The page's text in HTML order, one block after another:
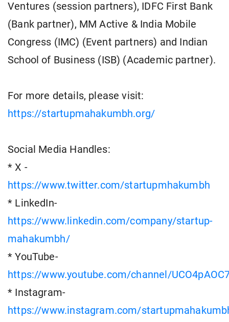
Ventures (session partners), IDFC First Bank
(Bank partner), MM Active & India Mobile
Congress (IMC) (Event partners) and Indian
School of Business (ISB) (Academic partner).
For more details, please visit:
https://startupmahakumbh.org/
Social Media Handles:
* X -
https://www.twitter.com/startupmhakumbh
* LinkedIn-
https://www.linkedin.com/company/startup-
mahakumbh/
* YouTube-
https://www.youtube.com/channel/
* Instagram-
https://www.instagram.com/